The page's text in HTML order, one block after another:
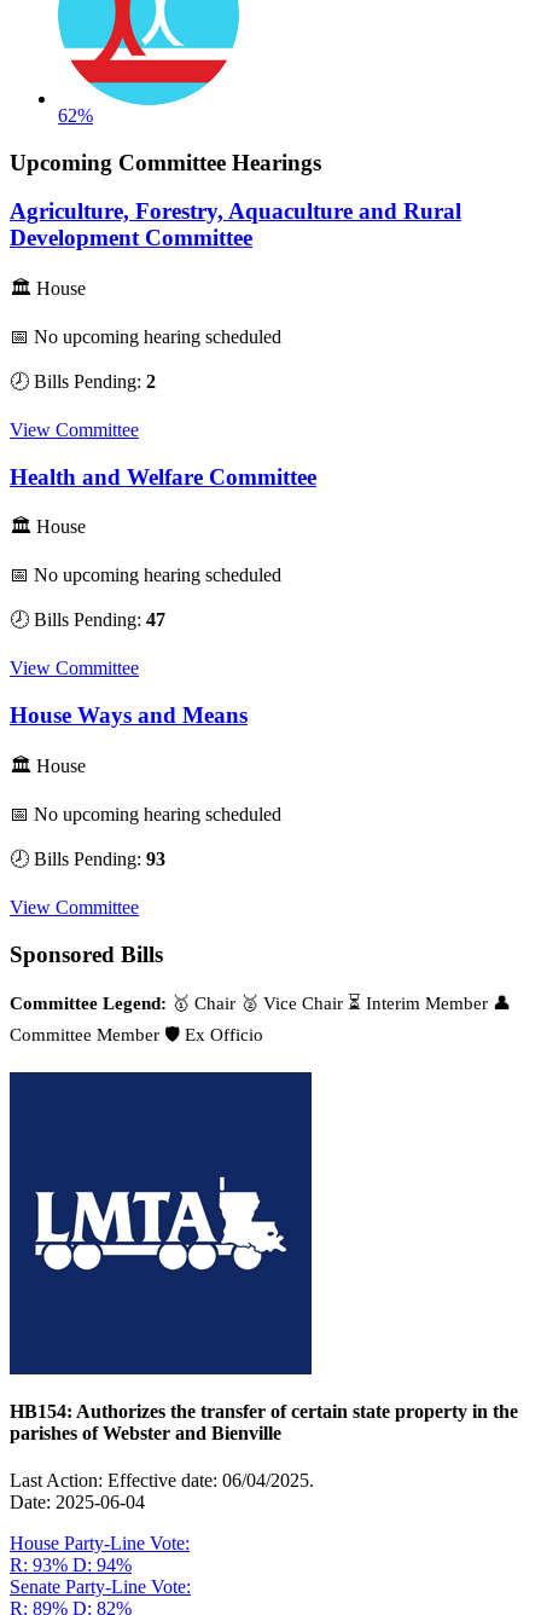
62%
Upcoming Committee Hearings
Agriculture, Forestry, Aquaculture and Rural
Development Committee
🏛 House
📅 No upcoming hearing scheduled
🕗 Bills Pending: 2
View Committee
Health and Welfare Committee
🏛 House
📅 No upcoming hearing scheduled
🕗 Bills Pending: 47
View Committee
House Ways and Means
🏛 House
📅 No upcoming hearing scheduled
🕗 Bills Pending: 93
View Committee
Sponsored Bills
Committee Legend: 🥇 Chair 🥈 Vice Chair ⏳ Interim Member 👤
Committee Member 🛡️ Ex Officio
HB154: Authorizes the transfer of certain state property in the
parishes of Webster and Bienville
Last Action: Effective date: 06/04/2025.
Date: 2025-06-04
House Party-Line Vote:
R: 93% D: 94%
Senate Party-Line Vote:
R: 89% D: 82%